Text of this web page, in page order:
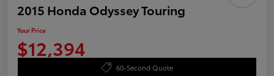
2015 Honda Odyssey Touring
Your Price
$12,394
60-Second Quote